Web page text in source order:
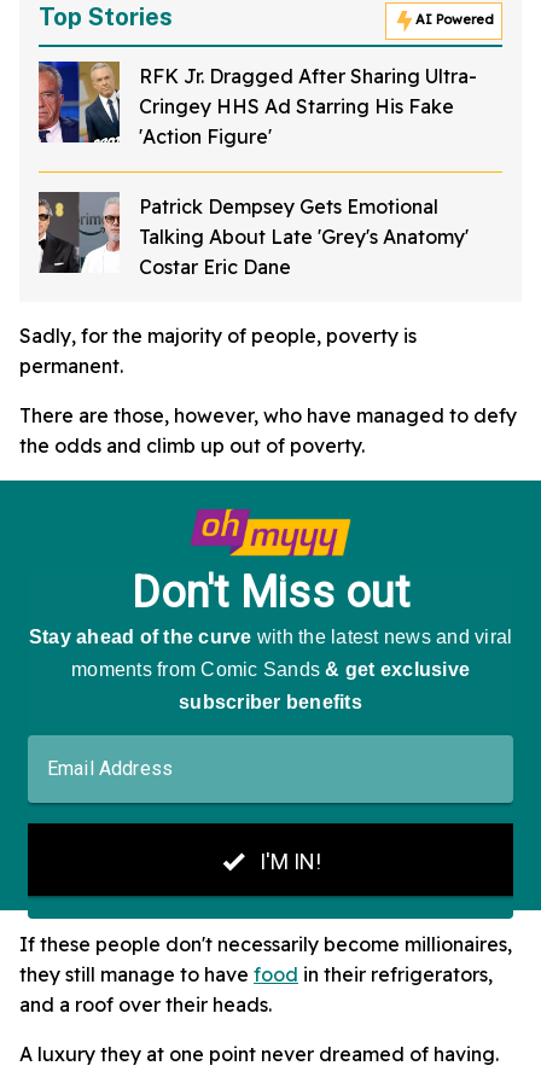
Top Stories AI Powered
RFK Jr. Dragged After Sharing Ultra-
Cringey HHS Ad Starring His Fake
'Action Figure'
Patrick Dempsey Gets Emotional
Talking About Late 'Grey's Anatomy'
Costar Eric Dane
Sadly, for the majority of people, poverty is
permanent.
There are those, however, who have managed to defy
the odds and climb up out of poverty.
If these people don't necessarily become millionaires,
they still manage to have food in their refrigerators,
and a roof over their heads.
A luxury they at one point never dreamed of having.